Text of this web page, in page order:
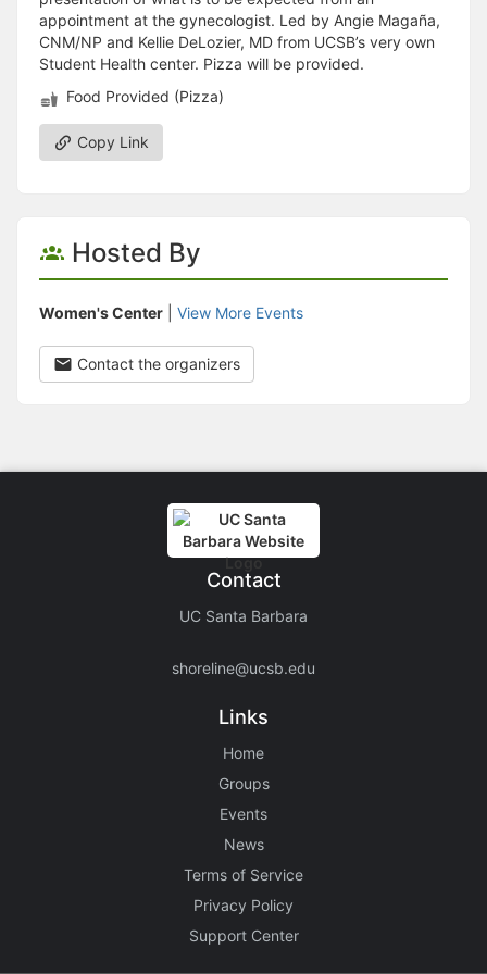
appointment at the gynecologist. Led by Angie Magaña,
CNM/NP and Kellie DeLozier, MD from UCSB’s very own
Student Health center. Pizza will be provided.
Food Provided (Pizza)
Copy Link
Hosted By
Women's Center View More Events
Contact the organizers
Contact
UC Santa Barbara
shoreline@ucsb.edu
Links
Home
Groups
Events
News
Terms of Service
Privacy Policy
Support Center